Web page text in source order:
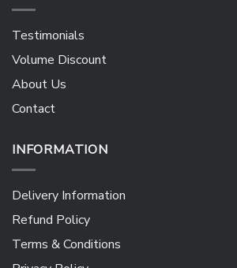
Testimonials
Volume Discount
About Us
Contact
INFORMATION
Delivery Information
Refund Policy
Terms & Conditions